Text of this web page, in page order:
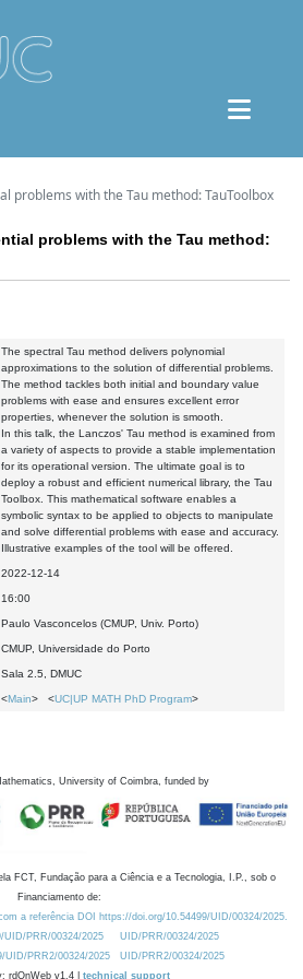
problems with the Tau method: TauToolbox
problems with the Tau method:
The spectral Tau method delivers polynomial
approximations to the solution of differential problems.
The method tackles both initial and boundary value
problems with ease and ensures excellent error
properties, whenever the solution is smooth.
In this talk, the Lanczos' Tau method is examined from
a variety of aspects to provide a stable implementation
for its operational version. The ultimate goal is to
deploy a robust and efficient numerical library, the Tau
Toolbox. This mathematical software enables a
symbolic syntax to be applied to objects to manipulate
and solve differential problems with ease and accuracy.
Illustrative examples of the tool will be offered.
2022-12-14
16:00
Paulo Vasconcelos (CMUP, Univ. Porto)
CMUP, Universidade do Porto
Sala 2.5, DMUC
<Main> <UC|UP MATH PhD Program>
University of Coimbra, funded by
FCT, Fundação para a Ciência e a Tecnologia, I.P., sob o
Financiamento de:
a referência DOI https://doi.org/10.54499/UID/00324/2025.
UID/PRR/00324/2025
UID/PRR/00324/2025
UID/PRR2/00324/2025
UID/PRR2/00324/2025
rdOnWeb v1.4 | technical support